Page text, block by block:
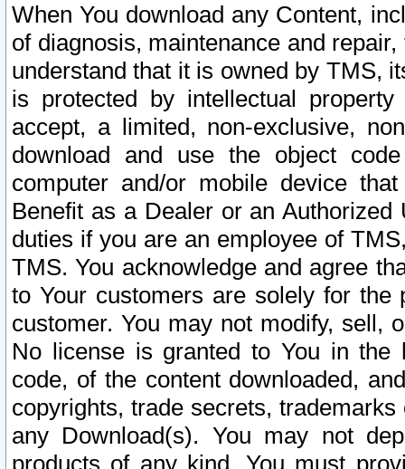
When You download any Content,
of diagnosis, maintenance and
understand that it is owned by TMS,
is protected by intellectual
accept, a limited, non-exclusive,
download and use the object
computer and/or mobile device
Benefit as a Dealer or an
duties if you are an employee of
TMS. You acknowledge and agree
to Your customers are solely for the
customer. You may not modify, sell,
No license is granted to You in the
code, of the content downloaded,
copyrights, trade secrets,
any Download(s). You may not
products of any kind. You must